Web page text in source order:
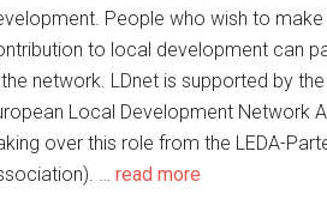
People who wish to make
to local development can
the network. LDnet is supported by
Local Development Network
over this role from the LEDA-
… read more